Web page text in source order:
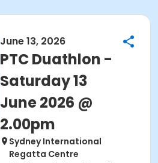
June 13, 2026
PTC Duathlon -
Saturday 13
June 2026 @
2.00pm
Sydney International
Regatta Centre